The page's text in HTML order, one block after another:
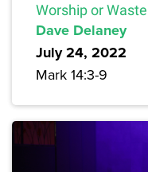
Worship or Waste
Dave Delaney
July 24, 2022
Mark 14:3-9